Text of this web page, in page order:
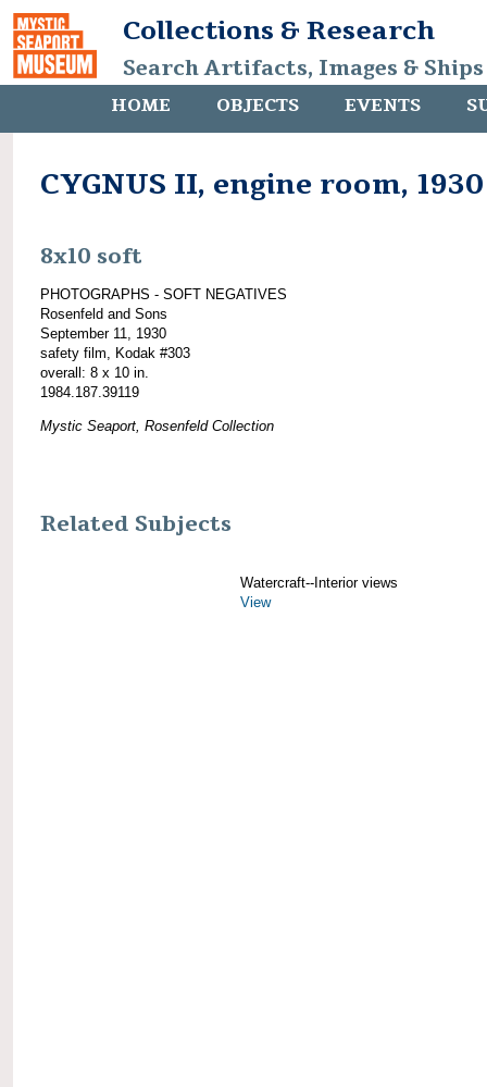
Collections & Research
Search Artifacts, Images &
HOME OBJECTS EVENTS
CYGNUS II, engine room, 1930
8x10 soft
PHOTOGRAPHS - SOFT NEGATIVES
Rosenfeld and Sons
September 11, 1930
safety film, Kodak #303
overall: 8 x 10 in.
1984.187.39119
Mystic Seaport, Rosenfeld Collection
Related Subjects
Watercraft--Interior views
View